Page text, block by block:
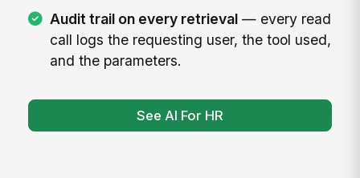
Audit trail on every retrieval— every read
call logs the requesting user, the tool used,
and the parameters.
See AI For HR